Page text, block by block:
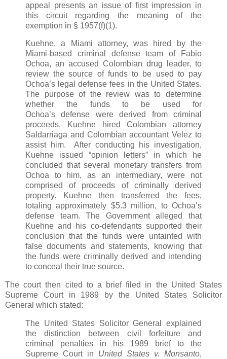
appeal presents an issue of first impression in
this circuit regarding the meaning of the
exemption in § 1957(f)(1).
Kuehne, a Miami attorney, was hired by the
Miami-based criminal defense team of Fabio
Ochoa, an accused Colombian drug leader, to
review the source of funds to be used to pay
Ochoa’s legal defense fees in the United States.
The purpose of the review was to determine
whether the funds to be used for
Ochoa’s defense were derived from criminal
proceeds. Kuehne hired Colombian attorney
Saldarriaga and Colombian accountant Velez to
assist him. After conducting his investigation,
Kuehne issued “opinion letters” in which he
concluded that several monetary transfers from
Ochoa to him, as an intermediary, were not
comprised of proceeds of criminally derived
property. Kuehne then transferred the fees,
totaling approximately $5.3 million, to Ochoa’s
defense team. The Government alleged that
Kuehne and his co-defendants supported their
conclusion that the funds were untainted with
false documents and statements, knowing that
the funds were criminally derived and intending
to conceal their true source.
The court then cited to a brief filed in the United States
Supreme Court in 1989 by the United States Solicitor
General which stated:
The United States Solicitor General explained
the distinction between civil forfeiture and
criminal penalties in his 1989 brief to the
Supreme Court in United States v. Monsanto,